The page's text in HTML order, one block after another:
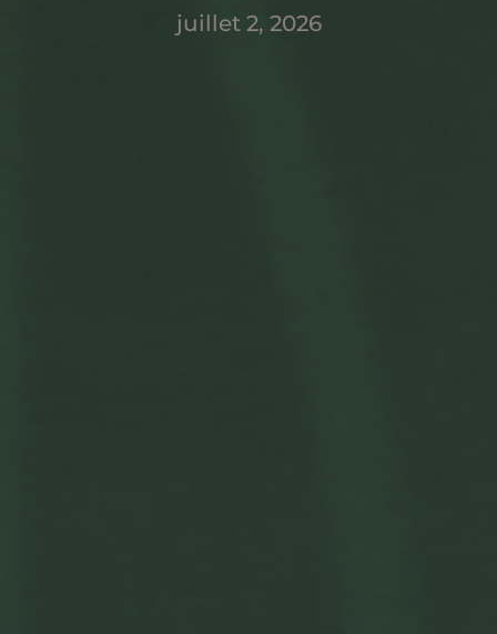
juillet 2, 2026